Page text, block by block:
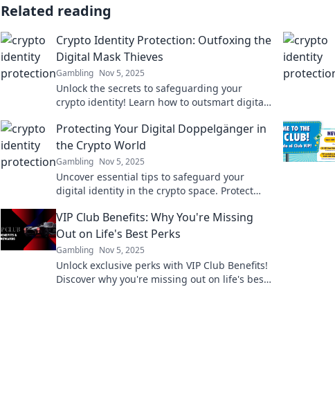
Related reading
Crypto Identity Protection: Outfoxing the
Digital Mask Thieves
Gambling Nov 5, 2025
Unlock the secrets to safeguarding your
crypto identity! Learn how to outsmart digital
Protecting Your Digital Doppelgänger in
the Crypto World
Gambling Nov 5, 2025
Uncover essential tips to safeguard your
digital identity in the crypto space. Protect
VIP Club Benefits: Why You're Missing
Out on Life's Best Perks
Gambling Nov 5, 2025
Unlock exclusive perks with VIP Club Benefits!
Discover why you're missing out on life's best